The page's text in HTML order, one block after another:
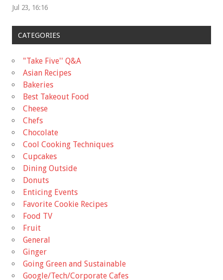
Jul 23, 16:16
CATEGORIES
"Take Five'' Q&A
Asian Recipes
Bakeries
Best Takeout Food
Cheese
Chefs
Chocolate
Cool Cooking Techniques
Cupcakes
Dining Outside
Donuts
Enticing Events
Favorite Cookie Recipes
Food TV
Fruit
General
Ginger
Going Green and Sustainable
Google/Tech/Corporate Cafes